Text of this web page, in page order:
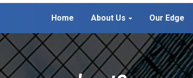
Home About Us Our Edge